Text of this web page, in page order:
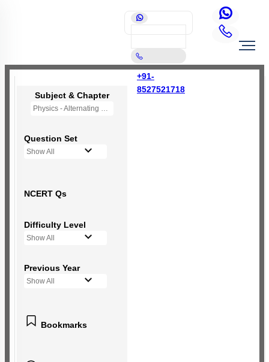
+91-
8527521718
Subject & Chapter
Physics - Alternating Current
Question Set
Show All
NCERT Qs
Difficulty Level
Show All
Previous Year
Show All
Bookmarks